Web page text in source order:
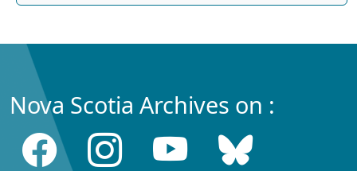
Nova Scotia Archives on :